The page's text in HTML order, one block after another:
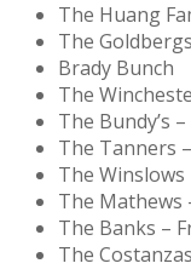
The Huang
The Goldbergs
Brady Bunch
The
The Bundy’s
The Tanners
The
The Mathews
The Banks –
The